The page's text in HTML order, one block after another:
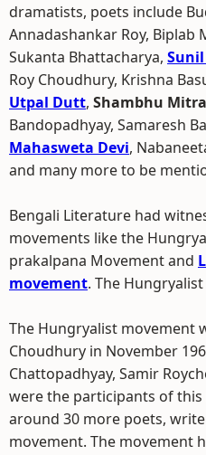
dramatists, poets include
Annadashankar Roy, Biplab
Sukanta Bhattacharya,
Roy Choudhury, Krishna
Utpal Dutt, Shambhu Mitra
Bandopadhyay, Samaresh
Mahasweta Devi,
and many more to be
Bengali Literature had
movements like the
prakalpana Movement and
movement. The
The Hungryalist movement
Choudhury in November
Chattopadhyay, Samir
were the participants of
around 30 more poets,
movement. The movement